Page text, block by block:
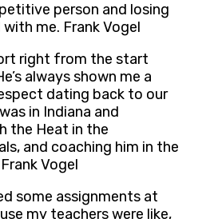
person and losing
me. Frank Vogel
right from the start
always shown me a
dating back to our
in Indiana and
the Heat in the
and coaching him in the
Vogel
some assignments at
my teachers were like,